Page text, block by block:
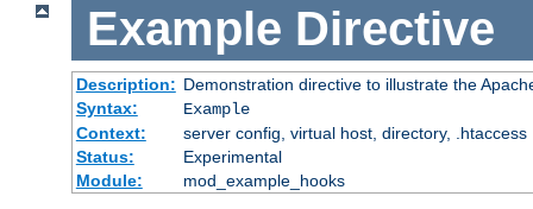
Example Directive
Description: Demonstration directive to illustrate the
Syntax:
Example
Context:
server config, virtual host, directory, .htaccess
Status:
Experimental
Module:
mod_example_hooks